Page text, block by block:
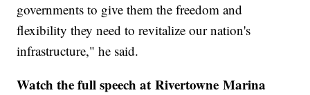
governments to give them the freedom and
flexibility they need to revitalize our nation's
infrastructure," he said.
Watch the full speech at Rivertowne Marina